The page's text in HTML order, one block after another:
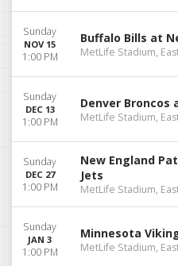
Sunday
NOV 15
1:00 PM
Buffalo Bills at
MetLife Stadium,
Sunday
DEC 13
1:00 PM
Denver Broncos
MetLife Stadium,
Sunday
DEC 27
1:00 PM
New England
Jets
MetLife Stadium,
Sunday
JAN 3
1:00 PM
Minnesota
MetLife Stadium,